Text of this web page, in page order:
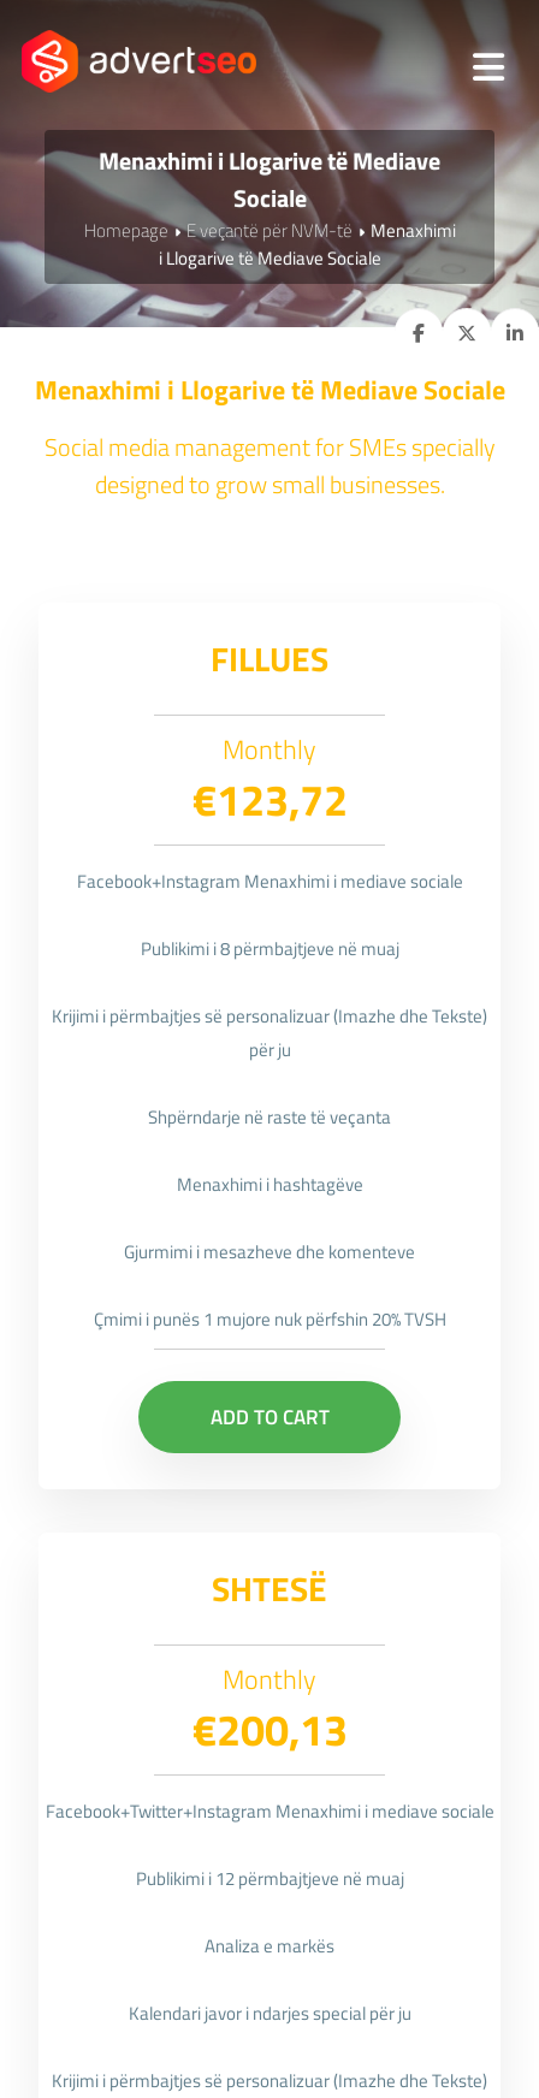
Menaxhimi i Llogarive të Mediave
Sociale
Homepage E veçantë për NVM-të
Menaxhimi
i Llogarive të Mediave Sociale
Menaxhimi i Llogarive të Mediave Sociale
Social media management for SMEs specially
designed to grow small businesses.
FILLUES
Monthly
€123,72
Facebook+Instagram Menaxhimi i mediave sociale
Publikimi i 8 përmbajtjeve në muaj
Krijimi i përmbajtjes së personalizuar (Imazhe dhe Tekste)
për ju
Shpërndarje në raste të veçanta
Menaxhimi i hashtagëve
Gjurmimi i mesazheve dhe komenteve
Çmimi i punës 1 mujore nuk përfshin 20% TVSH
ADD TO CART
SHTESË
Monthly
€200,13
Facebook+Twitter+Instagram Menaxhimi i mediave sociale
Publikimi i 12 përmbajtjeve në muaj
Analiza e markës
Kalendari javor i ndarjes special për ju
Krijimi i përmbajtjes së personalizuar (Imazhe dhe Tekste)